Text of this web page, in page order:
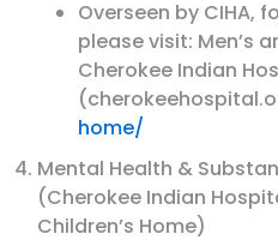
Overseen by CIHA,
please visit: Men’s
Cherokee Indian
home/
Mental Health &
(Cherokee Indian
Children’s Home)